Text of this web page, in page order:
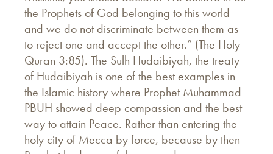
the Prophets of God belonging to this world
and we do not discriminate between them as
to reject one and accept the other.” (The Holy
Quran 3:85). The Sulh Hudaibiyah, the treaty
of Hudaibiyah is one of the best examples in
the Islamic history where Prophet Muhammad
PBUH showed deep compassion and the best
way to attain Peace. Rather than entering the
holy city of Mecca by force, because by then